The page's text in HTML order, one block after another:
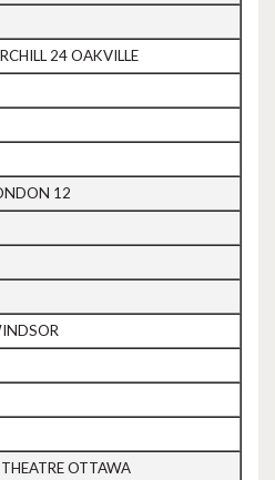
24 OAKVILLE
12
OTTAWA